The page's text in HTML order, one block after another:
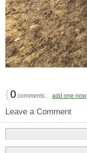
{0 comments… add one now
Leave a Comment